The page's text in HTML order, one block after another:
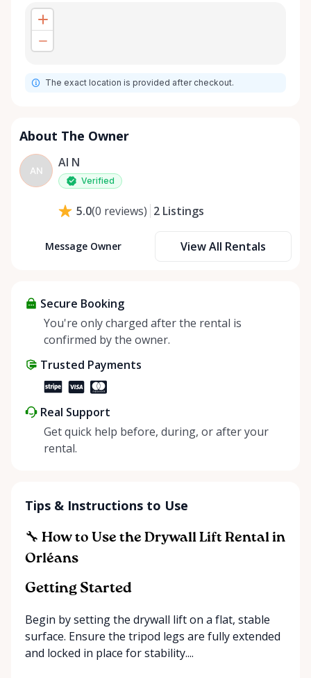
The exact location is provided after checkout.
About The Owner
AN
Al N
Verified
5.0(0 reviews) 2 Listings
Message Owner View All Rentals
Secure Booking
You're only charged after the rental is
confirmed by the owner.
Trusted Payments
Real Support
Get quick help before, during, or after your
rental.
Tips & Instructions to Use
🔧 How to Use the Drywall Lift Rental in
Orléans
Getting Started
Begin by setting the drywall lift on a flat, stable
surface. Ensure the tripod legs are fully extended
and locked in place for stability....